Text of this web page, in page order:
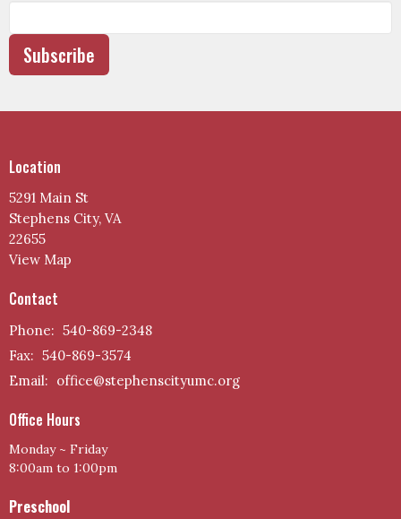
Subscribe
Location
5291 Main St
Stephens City, VA
22655
View Map
Contact
Phone: 540-869-2348
Fax: 540-869-3574
Email: office@stephenscityumc.org
Office Hours
Monday ~ Friday
8:00am to 1:00pm
Preschool